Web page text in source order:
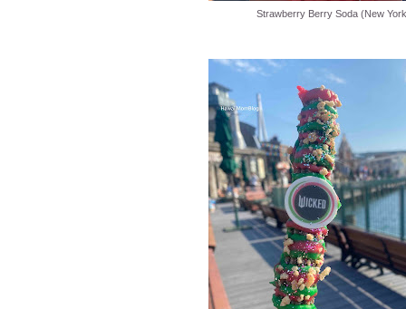
Strawberry Berry Soda (New